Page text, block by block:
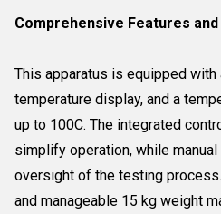
Comprehensive Features
This apparatus is equipped
temperature display, and a
up to 100C. The integrated
simplify operation, while
oversight of the testing
and manageable 15 kg weight